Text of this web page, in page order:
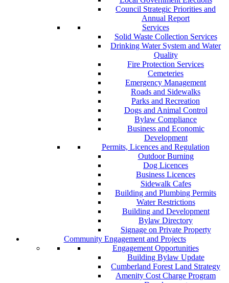
Council Strategic Priorities and
Annual Report
Services
Solid Waste Collection Services
Drinking Water System and Water
Quality
Fire Protection Services
Cemeteries
Emergency Management
Roads and Sidewalks
Parks and Recreation
Dogs and Animal Control
Bylaw Compliance
Business and Economic
Development
Permits, Licences and Regulation
Outdoor Burning
Dog Licences
Business Licences
Sidewalk Cafes
Building and Plumbing Permits
Water Restrictions
Building and Development
Bylaw Directory
Signage on Private Property
Community Engagement and Projects
Engagement Opportunities
Building Bylaw Update
Cumberland Forest Land Strategy
Amenity Cost Charge Program